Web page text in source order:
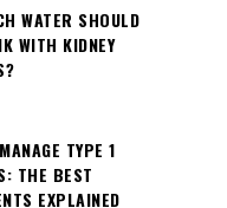
WATER SHOULD
WITH KIDNEY
TYPE 1
THE BEST
EXPLAINED